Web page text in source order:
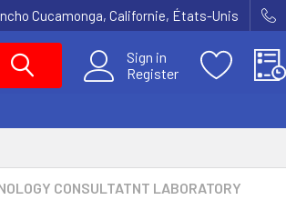
Cucamonga, Californie, États-Unis
Sign in
Register
CONSULTATNT LABORATORY